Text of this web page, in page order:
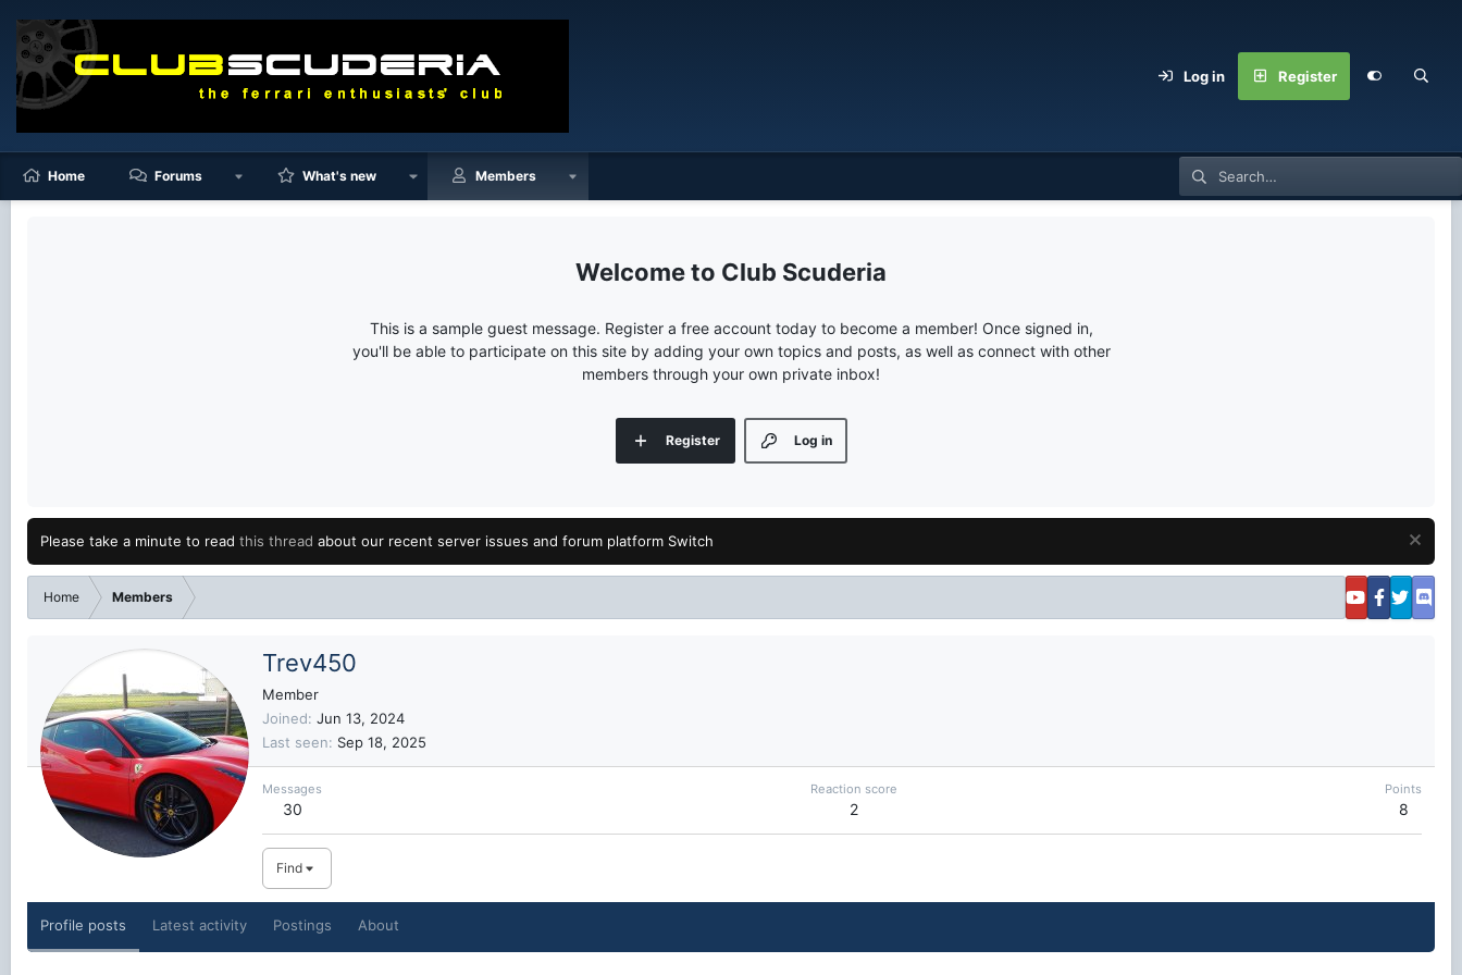
Log in Register
Home Forums What's new Members
Club Scuderia
This is a sample guest message. Register a free account today to become a member! Once signed in,
you'll be able to participate on this site by adding your own topics and posts, as well as connect with other
members through your own private inbox!
Log in
Register
Please take a minute to read this thread about our recent server issues and forum platform Switch
Home Members
Trev450
Member
Joined Jun 13, 2024
Last seen
Sep 18, 2025
Messages
30
Reaction score
2
Points
8
Find
Profile posts Latest activity Postings About